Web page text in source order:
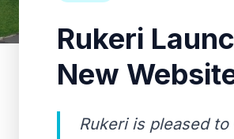
Rukeri
New
Rukeri is pleased to